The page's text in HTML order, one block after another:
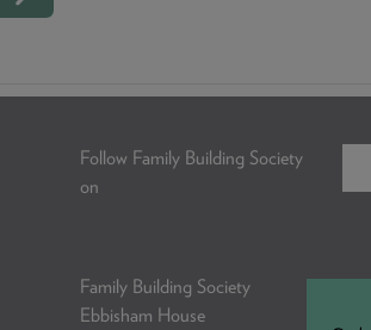
Follow Family Building Society
on
Family Building Society
Ebbisham House